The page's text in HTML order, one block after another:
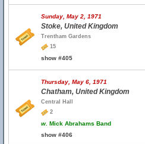
Sunday, May 2, 1971
Stoke, United Kingdom
Trentham Gardens
15
show #405
Thursday, May 6, 1971
Chatham, United Kingdom
Central Hall
2
w. Mick Abrahams Band
show #406